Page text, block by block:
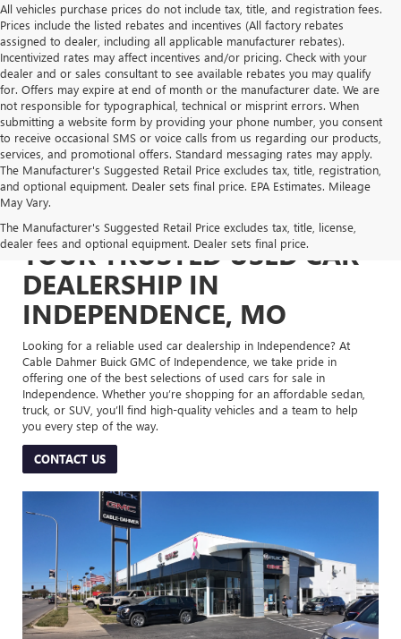
All vehicles purchase prices do not include tax, title, and registration fees.
Prices include the listed rebates and incentives (All factory rebates
assigned to dealer, including all applicable manufacturer rebates).
Incentivized rates may affect incentives and/or pricing. Check with your
dealer and or sales consultant to see available rebates you may qualify
for. Offers may expire at end of month or the manufacturer date. We are
not responsible for typographical, technical or misprint errors. When
submitting a website form by providing your phone number, you consent
to receive occasional SMS or voice calls from us regarding our products,
services, and promotional offers. Standard messaging rates may apply.
The Manufacturer's Suggested Retail Price excludes tax, title, registration,
and optional equipment. Dealer sets final price. EPA Estimates. Mileage
May Vary.
The Manufacturer's Suggested Retail Price excludes tax, title, license,
dealer fees and optional equipment. Dealer sets final price.
YOUR TRUSTED USED CAR
DEALERSHIP IN
INDEPENDENCE, MO
Looking for a reliable used car dealership in Independence? At
Cable Dahmer Buick GMC of Independence, we take pride in
offering one of the best selections of used cars for sale in
Independence. Whether you’re shopping for an affordable sedan,
truck, or SUV, you’ll find high-quality vehicles and a team to help
you every step of the way.
CONTACT US